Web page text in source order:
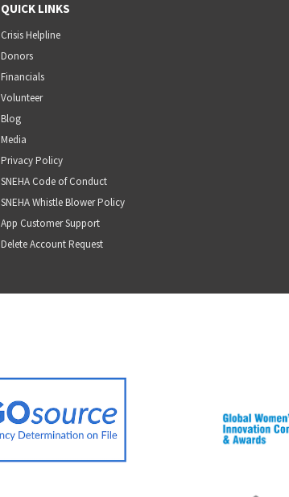
QUICK LINKS
Crisis Helpline
Donors
Financials
Volunteer
Blog
Media
Privacy Policy
SNEHA Code of Conduct
SNEHA Whistle Blower Policy
App Customer Support
Delete Account Request